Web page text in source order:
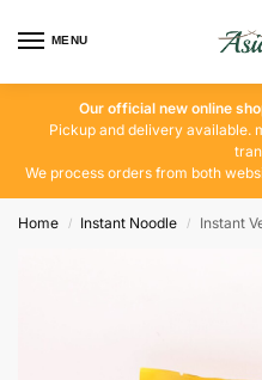
MENU
Our official new online
Pickup and delivery available.
We process orders from both
Home / Instant Noodle / Instant